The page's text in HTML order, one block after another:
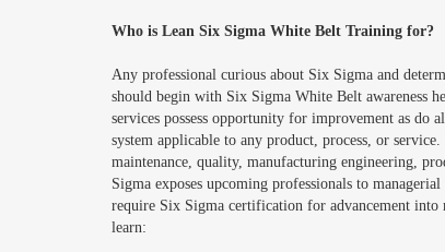
Who is Lean Six Sigma White Belt Training for?
Any professional curious about Six Sigma and
should begin with Six Sigma White Belt awareness
services possess opportunity for improvement as do
system applicable to any product, process, or
maintenance, quality, manufacturing engineering,
Sigma exposes upcoming professionals to
require Six Sigma certification for advancement
learn: